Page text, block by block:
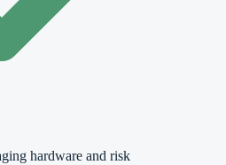
hardware and risk